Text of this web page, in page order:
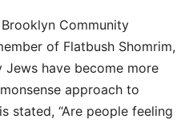
Community
of Flatbush Shomrim,
have become more
approach to
stated, “Are people feeling